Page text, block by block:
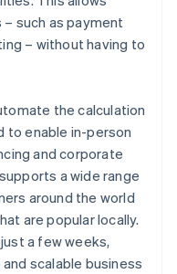
such as payment
– without having to
the calculation
to enable in-person
and corporate
a wide range
around the world
are popular locally.
a few weeks,
scalable business